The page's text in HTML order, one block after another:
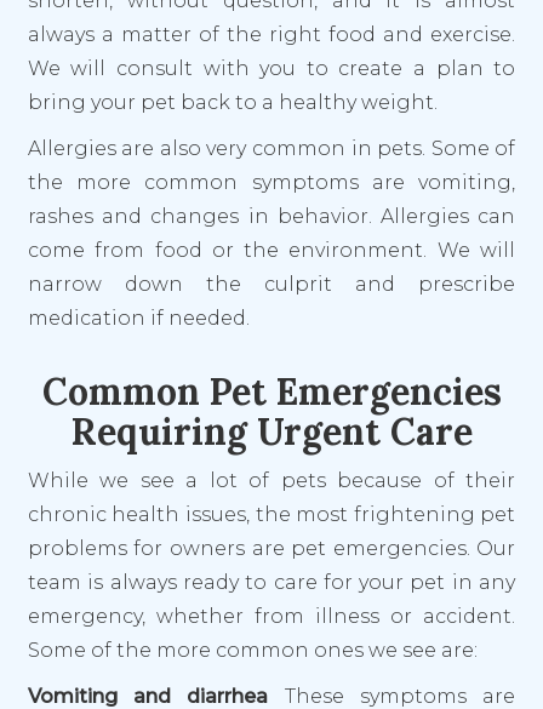
always a matter of the right food and exercise.
We will consult with you to create a plan to
bring your pet back to a healthy weight.
Allergies are also very common in pets. Some of
the more common symptoms are vomiting,
rashes and changes in behavior. Allergies can
come from food or the environment. We will
narrow down the culprit and prescribe
medication if needed.
Common Pet Emergencies
Requiring Urgent Care
While we see a lot of pets because of their
chronic health issues, the most frightening pet
problems for owners are pet emergencies. Our
team is always ready to care for your pet in any
emergency, whether from illness or accident.
Some of the more common ones we see are:
Vomiting and diarrhea These symptoms are